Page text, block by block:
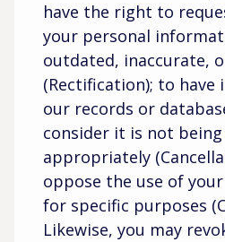
have the right to
your personal
outdated, inaccurate,
(Rectification); to
our records or
consider it is not being
appropriately
oppose the use of
for specific purposes
Likewise, you may